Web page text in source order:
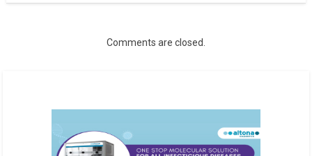
Comments are closed.